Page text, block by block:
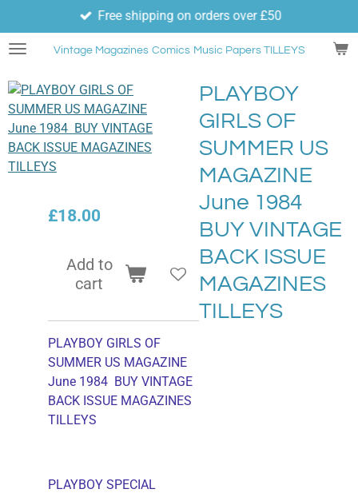
to
main
Vintage Magazines Comics Music Papers TILLEYS
Free shipping on orders over £50
PLAYBOY
GIRLS OF
SUMMER US
MAGAZINE
June 1984
BUY VINTAGE
BACK ISSUE
MAGAZINES
TILLEYS
£18.00
Add to
cart
PLAYBOY GIRLS OF
SUMMER US MAGAZINE
June 1984 BUY VINTAGE
BACK ISSUE MAGAZINES
TILLEYS
PLAYBOY SPECIAL